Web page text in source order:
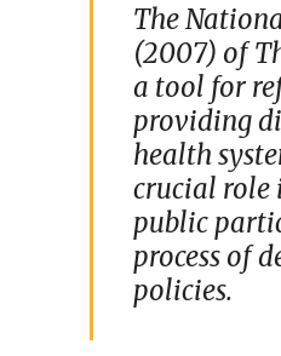
The
(2007) of
a tool for
providing
health
crucial
public
process of
policies.